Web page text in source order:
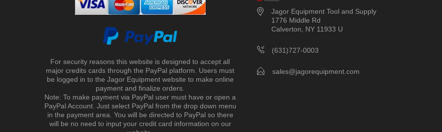
For security reasons this website is designed to accept all
major credits cards through the PayPal platform. Users must
be logged in to the Jagor Equipment website to make online
payment and finalize orders.
Note: To make payment via PayPal user must have or open a
PayPal Account. Just select PayPal from the drop down menu
in the payment area. You will be directed to PayPal so there
will be no need to input your credit card information on our
Jagor Equipment Tool and Supply
1776 Middle Rd
Calverton, NY 11933 U
(631)727-0003
sales@jagorequipment.com